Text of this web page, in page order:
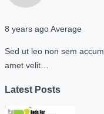
8 years agoAverage
Sed ut leo non sem
amet velit…
Latest Posts